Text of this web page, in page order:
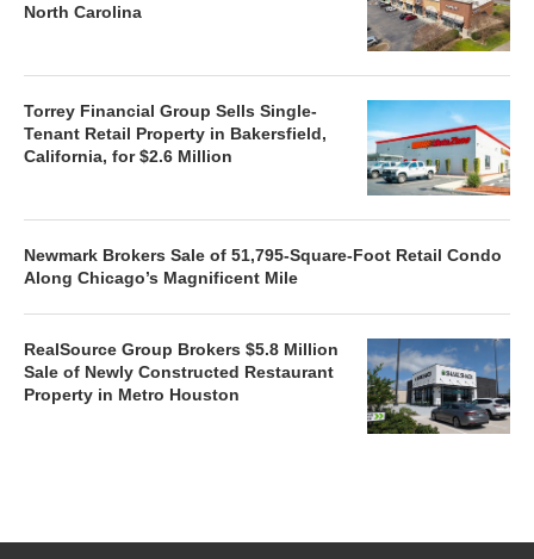
North Carolina
Torrey Financial Group Sells Single-
Tenant Retail Property in Bakersfield,
California, for $2.6 Million
Newmark Brokers Sale of 51,795-Square-Foot Retail Condo
Along Chicago’s Magnificent Mile
RealSource Group Brokers $5.8 Million
Sale of Newly Constructed Restaurant
Property in Metro Houston